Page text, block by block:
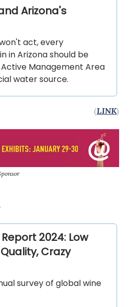
Arizona's
act, every
in Arizona should be
Management Area
water source.
(LINK)
2024: Low
Crazy
survey of global wine